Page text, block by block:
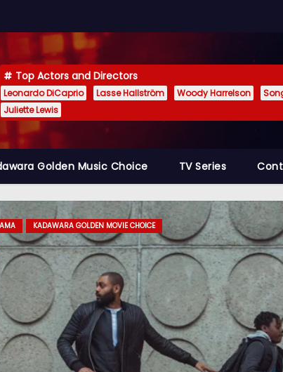
Top Actors and Directors
Leonardo DiCaprio Lasse Hallström Woody Harrelson
Juliette Lewis
Golden Music Choice TV Series
KADAWARA GOLDEN MOVIE CHOICE